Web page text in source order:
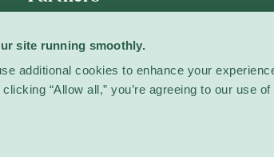
site running smoothly.
additional cookies to enhance your
“Allow all,” you’re agreeing to our use